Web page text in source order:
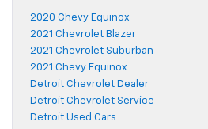
2020 Chevy Equinox
2021 Chevrolet Blazer
2021 Chevrolet Suburban
2021 Chevy Equinox
Detroit Chevrolet Dealer
Detroit Chevrolet Service
Detroit Used Cars